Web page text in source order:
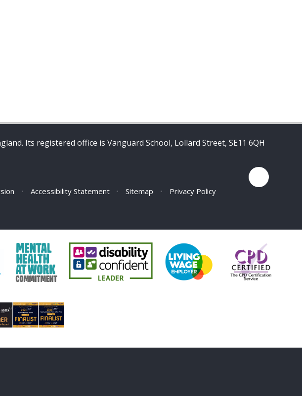
Its registered office is Vanguard School, Lollard Street, SE11 6QH
• Accessibility Statement • Sitemap •
Privacy Policy